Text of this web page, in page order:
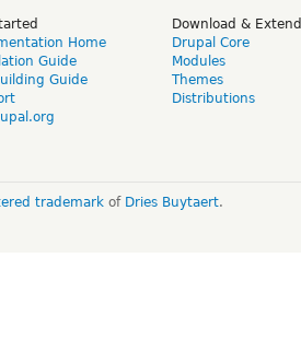
Home
Guide
Guide
Download & Extend
Drupal Core
Modules
Themes
Distributions
trademarkof Dries Buytaert.